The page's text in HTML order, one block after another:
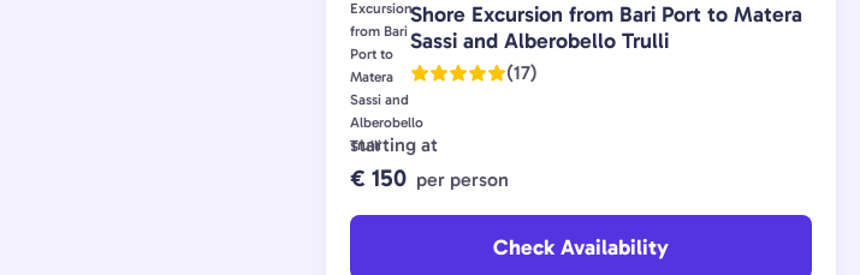
Shore Excursion from Bari Port to Matera
Sassi and Alberobello Trulli
(17)
starting at
€ 150 per person
Check Availability